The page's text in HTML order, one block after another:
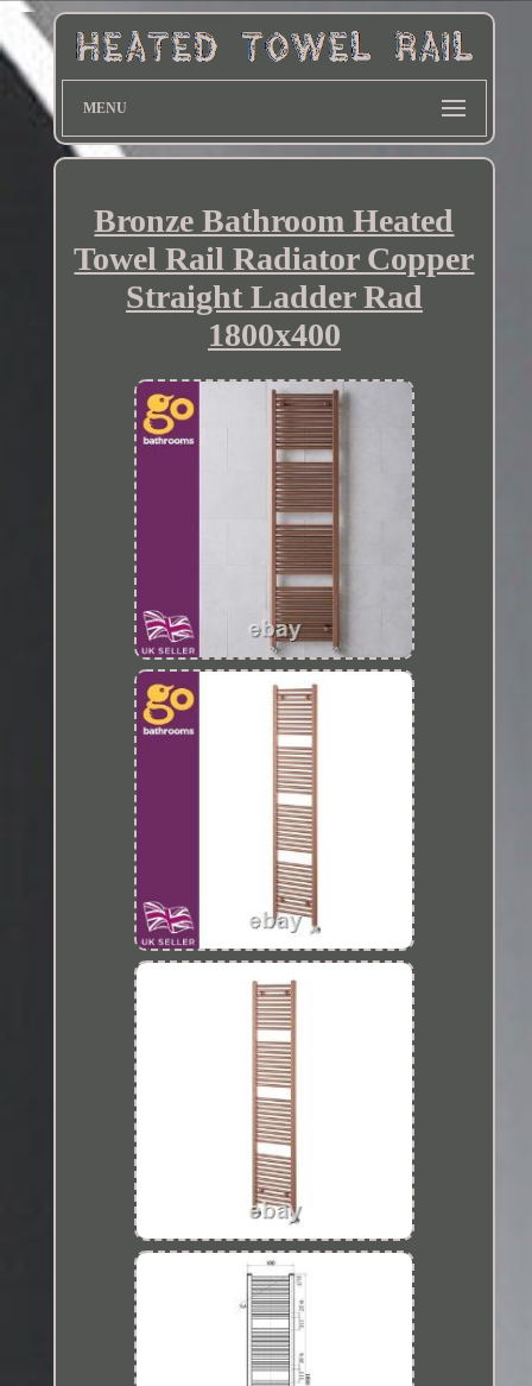
MENU
Bronze Bathroom Heated
Towel Rail Radiator Copper
Straight Ladder Rad
1800x400